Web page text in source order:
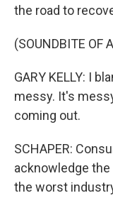
the road to
(SOUNDBITE OF
GARY KELLY: I
messy. It's
coming out.
SCHAPER:
acknowledge
the worst